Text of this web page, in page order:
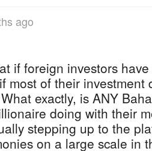
ago
if foreign investors
most of their investment
exactly, is ANY
doing with their
stepping up to the
on a large scale in